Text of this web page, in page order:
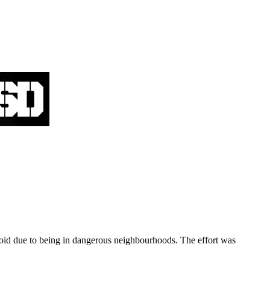
due to being in dangerous neighbourhoods. The effort was